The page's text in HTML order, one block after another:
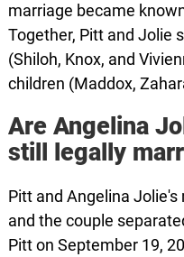
marriage became
Together, Pitt and Jolie
(Shiloh, Knox, and
children (Maddox,
Are Angelina
still legally
Pitt and Angelina
and the couple
Pitt on September 19,